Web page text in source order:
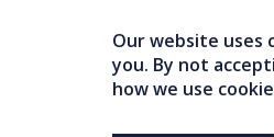
Our website uses
you. By not
how we use